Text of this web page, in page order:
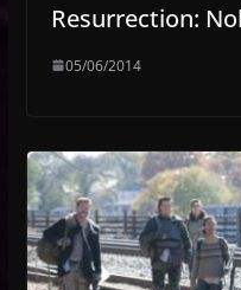
Resurrection:
05/06/2014